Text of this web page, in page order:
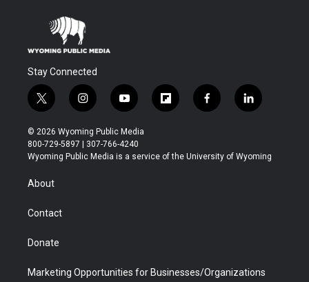
Stay Connected
t
w
i
t
t
r
i
n
s
t
a
y
o
u
t
u
f
l
b
f
a
b
l
i
e
© 2026 Wyoming Public Media
800-729-5897 | 307-766-4240
Wyoming Public Media is a service of the University of Wyoming
About
Contact
Donate
Marketing Opportunities for Businesses/Organizations